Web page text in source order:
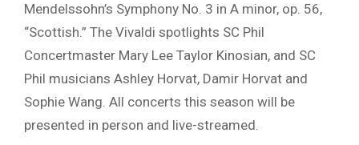
Mendelssohn’s Symphony No. 3 in A minor, op. 56,
“Scottish.” The Vivaldi spotlights SC Phil
Concertmaster Mary Lee Taylor Kinosian, and SC
Phil musicians Ashley Horvat, Damir Horvat and
Sophie Wang. All concerts this season will be
presented in person and live-streamed.